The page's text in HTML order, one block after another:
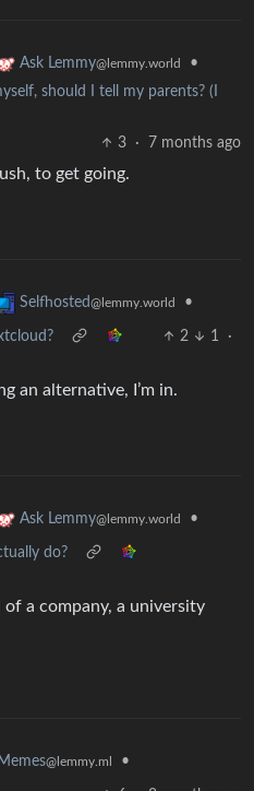
Ask Lemmy@lemmy.world
•
should I tell my parents? (I
3
· 7 months ago
to get going.
Selfhosted@lemmy.world •
2 1
·
an alternative, I’m in.
Ask Lemmy@lemmy.world •
do?
a company, a university
Memes@lemmy.ml •